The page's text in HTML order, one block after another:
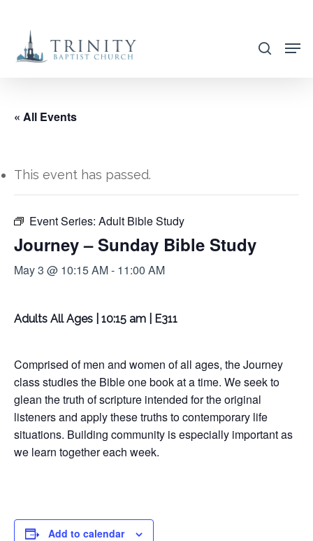
main
search
« All Events
This event has passed.
Event Series: Adult Bible Study
Journey – Sunday Bible Study
May 3 @ 10:15 AM- 11:00 AM
Adults All Ages | 10:15 am | E311
Comprised of men and women of all ages, the Journey
class studies the Bible one book at a time. We seek to
glean the truth of scripture intended for the original
listeners and apply these truths to contemporary life
situations. Building community is especially important as
we learn together each week.
Add to calendar